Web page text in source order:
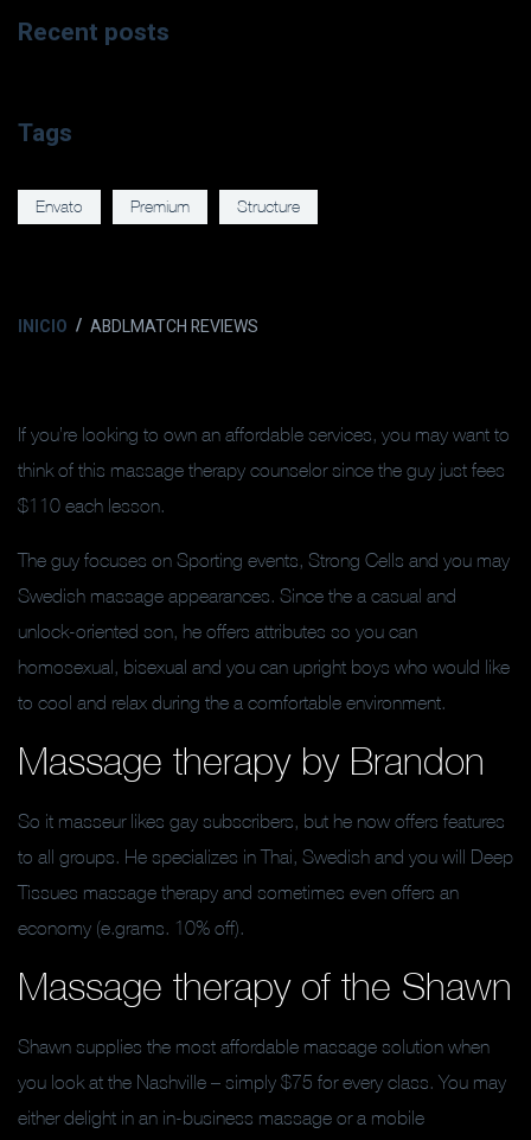
Recent posts
Tags
Envato Premium Structure
INICIO ABDLMATCH REVIEWS
If you’re looking to own an affordable services, you may want to
think of this massage therapy counselor since the guy just fees
$110 each lesson.
The guy focuses on Sporting events, Strong Cells and you may
Swedish massage appearances. Since the a casual and
unlock-oriented son, he offers attributes so you can
homosexual, bisexual and you can upright boys who would like
to cool and relax during the a comfortable environment.
Massage therapy by Brandon
So it masseur likes gay subscribers, but he now offers features
to all groups. He specializes in Thai, Swedish and you will Deep
Tissues massage therapy and sometimes even offers an
economy (e.grams. 10% off).
Massage therapy of the Shawn
Shawn supplies the most affordable massage solution when
you look at the Nashville – simply $75 for every class. You may
either delight in an in-business massage or a mobile